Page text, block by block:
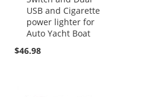
USB and Cigarette
power lighter for
Auto Yacht Boat
$46.98